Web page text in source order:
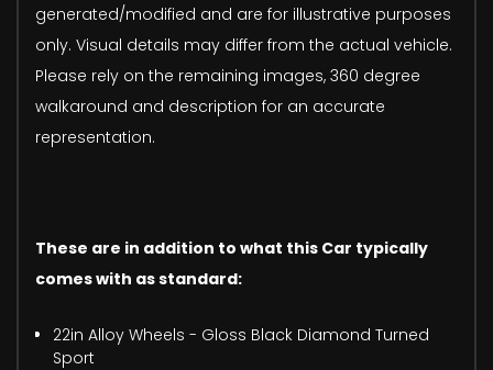
generated/modified and are for illustrative purposes
only. Visual details may differ from the actual vehicle.
Please rely on the remaining images, 360 degree
walkaround and description for an accurate
representation.
These are in addition to what this Car typically
comes with as standard:
22in Alloy Wheels - Gloss Black Diamond Turned
Sport